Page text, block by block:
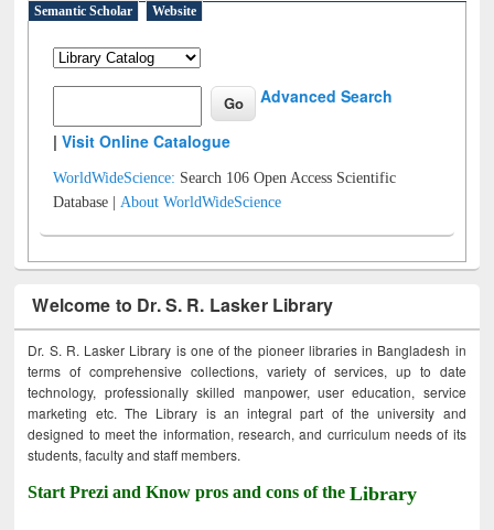
Semantic Scholar
Website
Advanced Search
|Visit Online Catalogue
WorldWideScience: Search 106 Open Access Scientific
Database |About WorldWideScience
Welcome to Dr. S. R. Lasker Library
Dr. S. R. Lasker Library is one of the pioneer libraries in Bangladesh in
terms of comprehensive collections, variety of services, up to date
technology, professionally skilled manpower, user education, service
marketing etc. The Library is an integral part of the university and
designed to meet the information, research, and curriculum needs of its
students, faculty and staff members.
Start Prezi and Know pros and cons of theLibrary